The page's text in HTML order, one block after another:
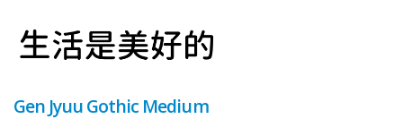
Gen Jyuu Gothic Medium